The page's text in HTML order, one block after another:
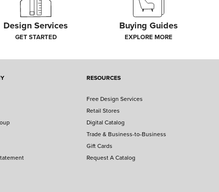
Design Services
GET STARTED
Buying Guides
EXPLORE MORE
RESOURCES
Free Design Services
Retail Stores
Digital Catalog
Trade & Business-to-Business
Gift Cards
Request A Catalog